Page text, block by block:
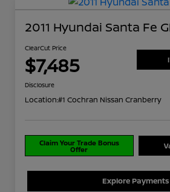
2011 Hyundai Santa Fe
ClearCut Price
$7,485
Disclosure
Location:#1 Cochran Nissan Cranberry
Claim Your Trade Bonus
Offer
Explore Payments